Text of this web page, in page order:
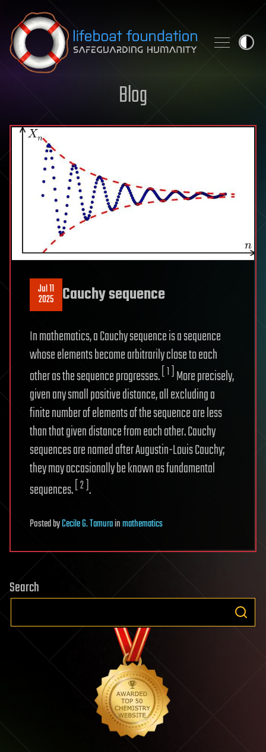
Skip to content
Blog
Jul 11
2025 Cauchy sequence
In mathematics, a Cauchy sequence is a sequence
whose elements become arbitrarily close to each
other as the sequence progresses.[ 1 ]More precisely,
given any small positive distance, all excluding a
finite number of elements of the sequence are less
than that given distance from each other. Cauchy
sequences are named after Augustin-Louis Cauchy;
they may occasionally be known as fundamental
sequences.[ 2 ].
PostedbyCecile G. Tamurainmathematics
Search